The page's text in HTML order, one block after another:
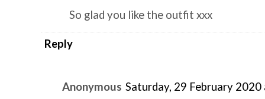
So glad you like the outfit xxx
Reply
Anonymous Saturday, 29 February